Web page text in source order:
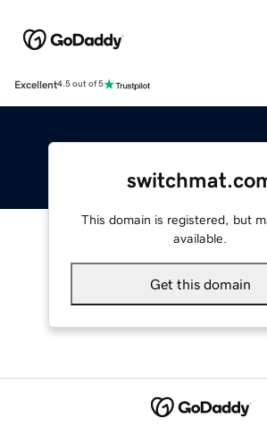
Excellent4.5 out of 5
This domain is registered, but
available.
Get this domain